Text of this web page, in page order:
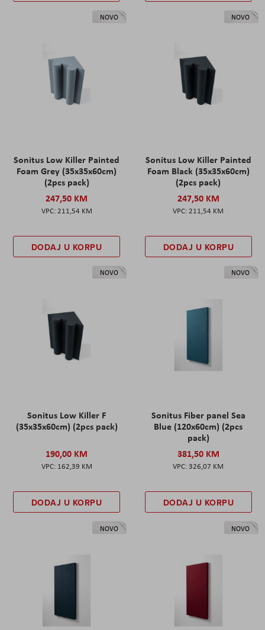
NOVO
Sonitus Low Killer Painted
Foam Grey (35x35x60cm)
(2pcs pack)
247,50 KM
211,54 KM
DODAJ U KORPU
NOVO
Sonitus Low Killer Painted
Foam Black (35x35x60cm)
(2pcs pack)
247,50 KM
211,54 KM
DODAJ U KORPU
NOVO
Sonitus Low Killer F
(35x35x60cm) (2pcs pack)
190,00 KM
162,39 KM
DODAJ U KORPU
NOVO
Sonitus Fiber panel Sea
Blue (120x60cm) (2pcs
pack)
381,50 KM
326,07 KM
DODAJ U KORPU
NOVO NOVO